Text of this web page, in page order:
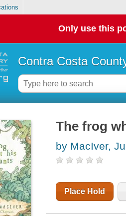
Only use this
Contra Costa
The frog
by MacIver,
Place Hold